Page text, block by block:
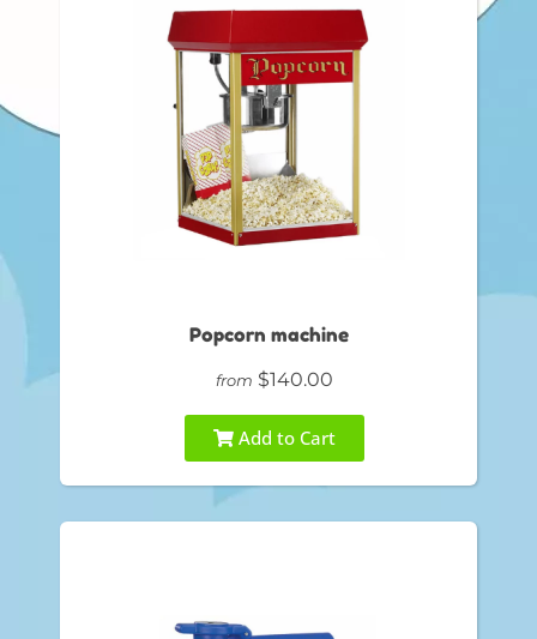
Popcorn machine
from $140.00
Add to Cart